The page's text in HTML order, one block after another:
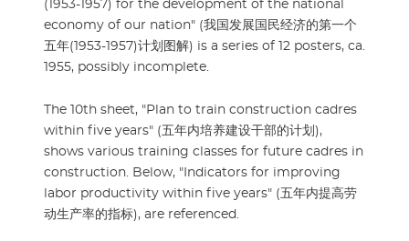
(1953-1957) for the development of the national
economy of our nation" (我国发展国民经济的第一个
五年(1953-1957)计划图解) is a series of 12 posters, ca.
1955, possibly incomplete.
The 10th sheet, "Plan to train construction cadres
within five years" (五年内培养建设干部的计划),
shows various training classes for future cadres in
construction. Below, "​Indicators for improving
labor productivity within five years" (五年内提高劳
动生产率的指标), are referenced.